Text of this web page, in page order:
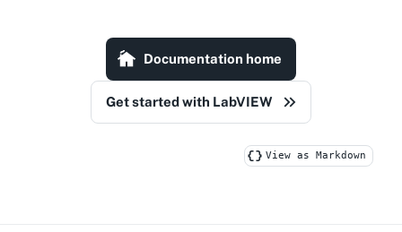
Documentation home
Get started with LabVIEW
View as Markdown